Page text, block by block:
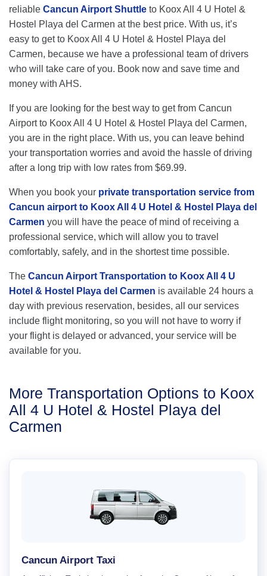
reliable Cancun Airport Shuttle to Koox All 4 U Hotel &
Hostel Playa del Carmen at the best price. With us, it’s
easy to get to Koox All 4 U Hotel & Hostel Playa del
Carmen, because we have a professional team of drivers
who will take care of you. Book now and save time and
money with AHS.
If you are looking for the best way to get from Cancun
Airport to Koox All 4 U Hotel & Hostel Playa del Carmen,
you are in the right place. With us, you can leave behind
your transportation worries and avoid the hassle of driving
after a long trip with low rates from $69.99.
When you book your private transportation service from
Cancun airport to Koox All 4 U Hotel & Hostel Playa del
Carmen you will have the peace of mind of receiving a
professional service, which will allow you to travel
comfortably, safely, and in the shortest time possible.
The Cancun Airport Transportation to Koox All 4 U
Hotel & Hostel Playa del Carmen is available 24 hours a
day with previous reservation, besides, all our services
include flight monitoring, so you will not have to worry if
your flight is delayed or advanced, your service will be
available for you.
More Transportation Options to Koox
All 4 U Hotel & Hostel Playa del
Carmen
Cancun Airport Taxi